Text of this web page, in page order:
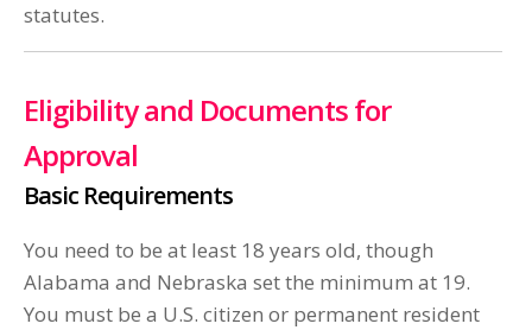
statutes.
Eligibility and Documents for
Approval
Basic Requirements
You need to be at least 18 years old, though
Alabama and Nebraska set the minimum at 19.
You must be a U.S. citizen or permanent resident